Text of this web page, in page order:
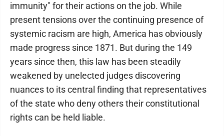
immunity" for their actions on the job. While
present tensions over the continuing presence of
systemic racism are high, America has obviously
made progress since 1871. But during the 149
years since then, this law has been steadily
weakened by unelected judges discovering
nuances to its central finding that representatives
of the state who deny others their constitutional
rights can be held liable.